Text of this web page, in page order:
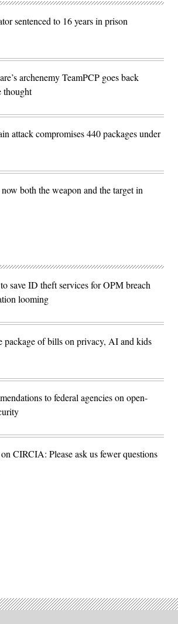
sentenced to 16 years in prison
archenemy TeamPCP goes back
thought
attack compromises 440 packages under
both the weapon and the target in
save ID theft services for OPM breach
looming
package of bills on privacy, AI and kids
to federal agencies on open-
CIRCIA: Please ask us fewer questions